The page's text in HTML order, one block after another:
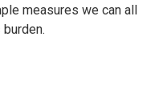
measures we can all